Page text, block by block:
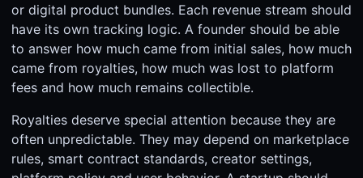
or digital product bundles. Each revenue stream should
have its own tracking logic. A founder should be able
to answer how much came from initial sales, how much
came from royalties, how much was lost to platform
fees and how much remains collectible.
Royalties deserve special attention because they are
often unpredictable. They may depend on marketplace
rules, smart contract standards, creator settings,